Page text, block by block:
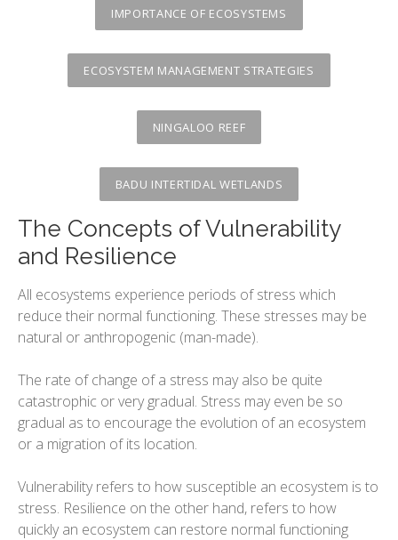
IMPORTANCE OF ECOSYSTEMS
ECOSYSTEM MANAGEMENT STRATEGIES
NINGALOO REEF
BADU INTERTIDAL WETLANDS
The Concepts of Vulnerability
and Resilience
All ecosystems experience periods of stress which
reduce their normal functioning. These stresses may be
natural or anthropogenic (man-made).
The rate of change of a stress may also be quite
catastrophic or very gradual. Stress may even be so
gradual as to encourage the evolution of an ecosystem
or a migration of its location.
Vulnerability refers to how susceptible an ecosystem is to
stress. Resilience on the other hand, refers to how
quickly an ecosystem can restore normal functioning
Changing Urban Systems
Urban Environmental Stresses